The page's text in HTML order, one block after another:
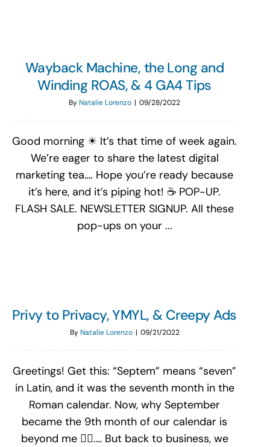
Wayback Machine, the Long and
Winding ROAS, & 4 GA4 Tips
ByNatalie Lorenzo | 09/28/2022
Good morning ☀ It’s that time of week again.
We’re eager to share the latest digital
marketing tea…. Hope you’re ready because
it’s here, and it’s piping hot! ☕ POP-UP.
FLASH SALE. NEWSLETTER SIGNUP. All these
pop-ups on your ...
Privy to Privacy, YMYL, & Creepy Ads
ByNatalie Lorenzo | 09/21/2022
Greetings! Get this: “Septem” means “seven”
in Latin, and it was the seventh month in the
Roman calendar. Now, why September
became the 9th month of our calendar is
beyond me 🤷‍♀️.… But back to business, we